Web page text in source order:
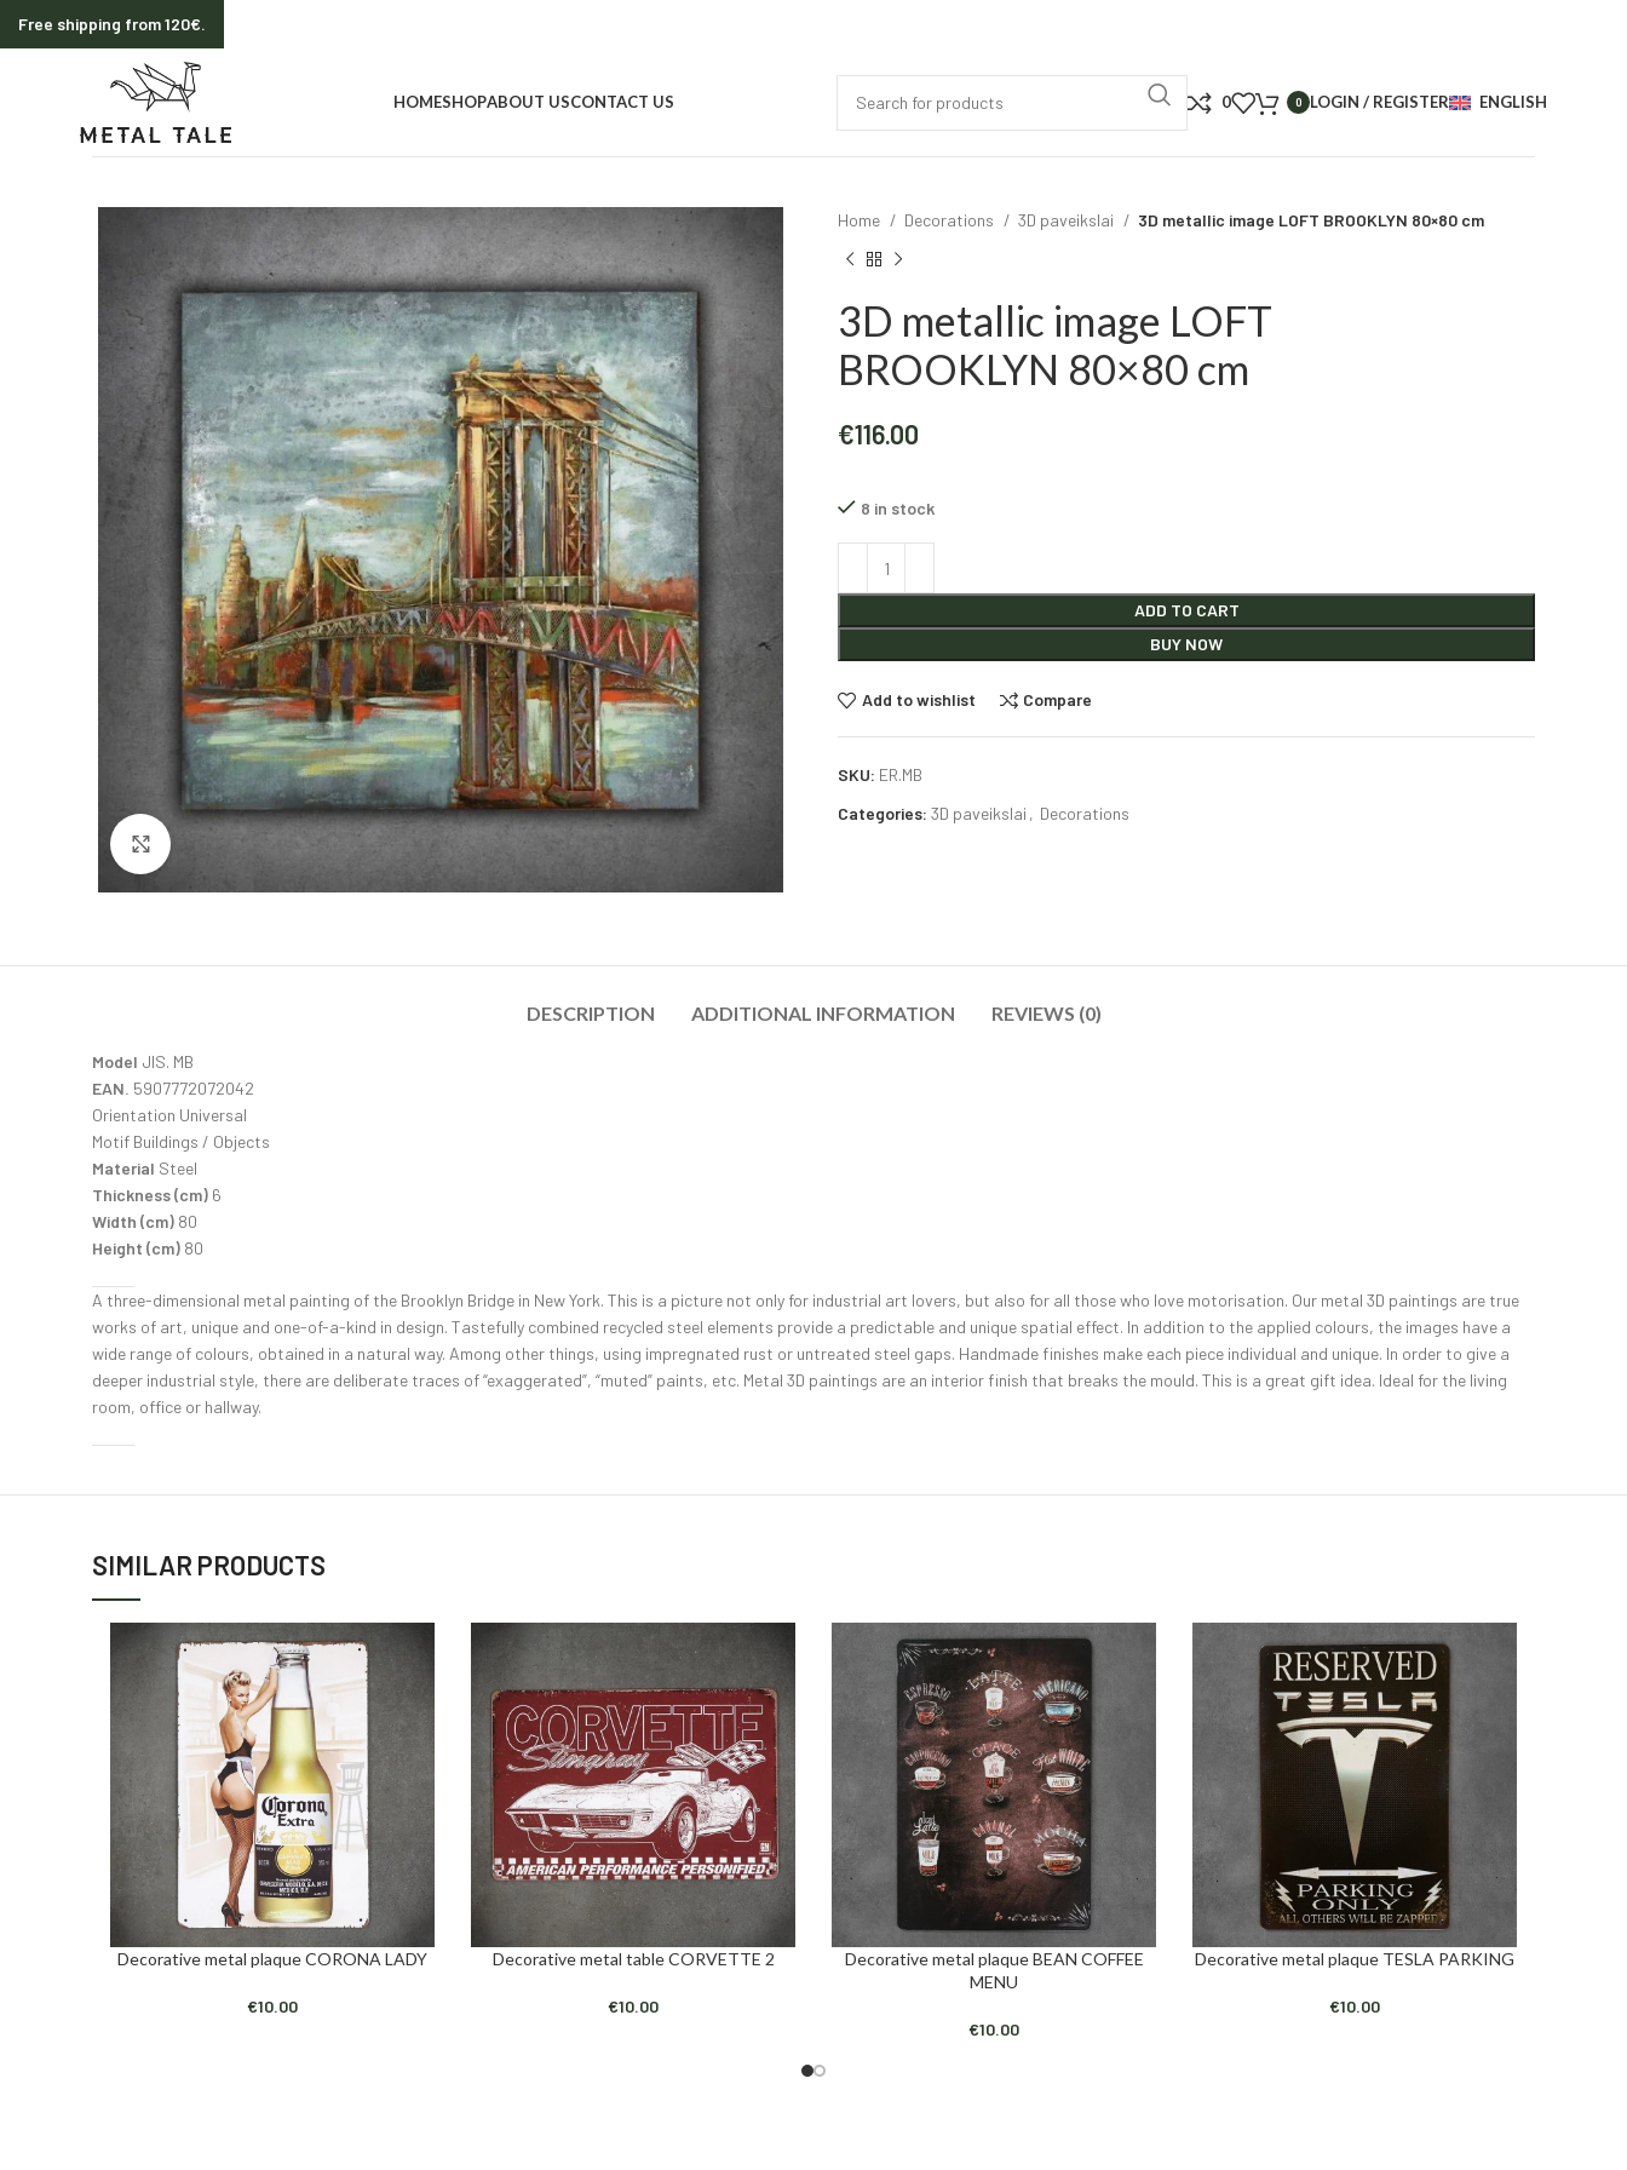
HOMESHOPABOUT USCONTACT US 0 0 LOGIN / REGISTER ENGLISH
Home Decorations 3D paveikslai 3D metallic image LOFT BROOKLYN 80×80 cm
3D metallic image LOFT
BROOKLYN 80×80 cm
€116.00
8 in stock
ADD TO CART
BUY NOW
Add to wishlist Compare
SKU: ER.MB
Categories: 3D paveikslai , Decorations
DESCRIPTION ADDITIONAL INFORMATION REVIEWS (0)
Model JIS. MB
EAN. 5907772072042
Orientation Universal
Motif Buildings / Objects
Material Steel
Thickness (cm) 6
Width (cm) 80
Height (cm) 80
A three-dimensional metal painting of the Brooklyn Bridge in New York. This is a picture not only for industrial art lovers, but also for all those who love motorisation. Our metal 3D paintings are true
works of art, unique and one-of-a-kind in design. Tastefully combined recycled steel elements provide a predictable and unique spatial effect. In addition to the applied colours, the images have a
wide range of colours, obtained in a natural way. Among other things, using impregnated rust or untreated steel gaps. Handmade finishes make each piece individual and unique. In order to give a
deeper industrial style, there are deliberate traces of “exaggerated”, “muted” paints, etc. Metal 3D paintings are an interior finish that breaks the mould. This is a great gift idea. Ideal for the living
room, office or hallway.
SIMILAR PRODUCTS
ADD TO CART
Decorative metal plaque CORONA LADY
€10.00
ADD TO CART
Decorative metal table CORVETTE 2
€10.00
ADD TO CART
Decorative metal plaque BEAN COFFEE
MENU
€10.00
ADD TO CART
Decorative metal plaque TESLA PARKING
€10.00
Free shipping from 120€.